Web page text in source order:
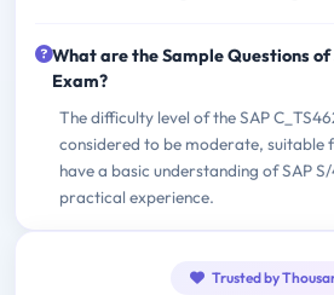
What are the Sample Questions of
Exam?
The difficulty level of the SAP
considered to be moderate, suitable
have a basic understanding of SAP
practical experience.
Trusted by